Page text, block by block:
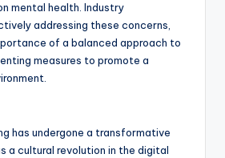
mental health. Industry
addressing these concerns,
of a balanced approach to
measures to promote a
has undergone a transformative
a cultural revolution in the digital